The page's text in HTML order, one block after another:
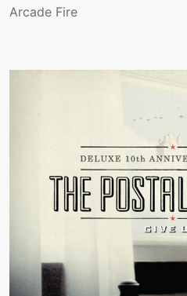
Arcade Fire